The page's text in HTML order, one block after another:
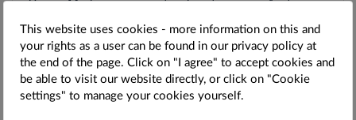
Vienna Modern movement and contemporary Austrian
Ticket-Details
This website uses cookies - more information on this and
your rights as a user can be found in our privacy policy at
the end of the page. Click on "I agree" to accept cookies and
be able to visit our website directly, or click on "Cookie
settings" to manage your cookies yourself.